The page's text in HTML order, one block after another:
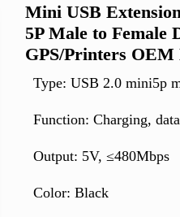
Mini USB
5P Male to Female
GPS/Printers
Type: USB 2.0 mini5p
Function: Charging,
Output: 5V, ≤480Mbps
Color: Black